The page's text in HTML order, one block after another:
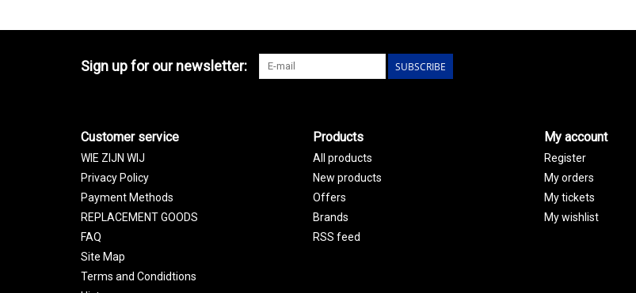
Sign up for our newsletter: SUBSCRIBE
Customer service
WIE ZIJN WIJ
Privacy Policy
Payment Methods
REPLACEMENT GOODS
FAQ
Site Map
Terms and Condidtions
Products
All products
New products
Offers
Brands
RSS feed
My account
Register
My orders
My tickets
My wishlist